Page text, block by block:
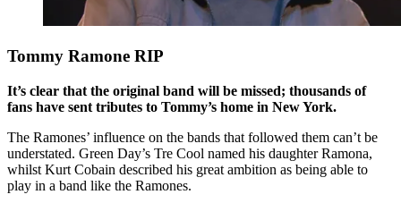
Tommy Ramone RIP
It’s clear that the original band will be missed; thousands of
fans have sent tributes to Tommy’s home in New York.
The Ramones’ influence on the bands that followed them can’t be
understated. Green Day’s Tre Cool named his daughter Ramona,
whilst Kurt Cobain described his great ambition as being able to
play in a band like the Ramones.